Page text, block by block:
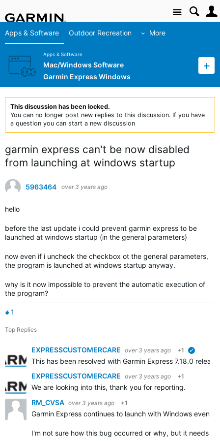
Site
Apps & Software Outdoor Recreation More
Apps & Software
Mac/Windows Software
Garmin Express Windows
This discussion has been locked.
You can no longer post new replies to this discussion. If you have
a question you can start a new discussion
garmin express can't be now disabled
from launching at windows startup
5963464 over 3 years ago
hello
before the last update i could prevent garmin express to be
launched at windows startup (in the general parameters)
now even if i uncheck the checkbox ot the general parameters,
the program is launched at windows startup anyway.
why is it now impossible to prevent the automatic execution of
the program?
1
Top Replies
EXPRESSCUSTOMERCARE over 3 years ago +1
This has been resolved with Garmin Express 7.18.0
EXPRESSCUSTOMERCARE over 3 years ago +1
We are looking into this, thank you for reporting.
RM_CVSA over 3 years ago +1
Garmin Express continues to launch with Windows even
I'm not sure how this bug occurred or why, but it needs